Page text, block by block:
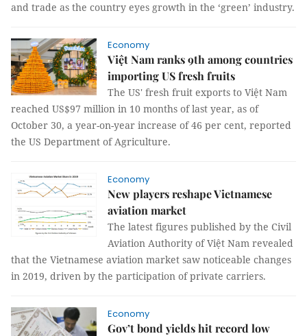
and trade as the country eyes growth in the ‘green’ industry.
Economy
Việt Nam ranks 9th among countries
importing US fresh fruits
The US' fresh fruit exports to Việt Nam
reached US$97 million in 10 months of last year, as of
October 30, a year-on-year increase of 46 per cent, reported
the US Department of Agriculture.
Economy
New players reshape Vietnamese
aviation market
The latest figures published by the Civil
Aviation Authority of Việt Nam revealed
that the Vietnamese aviation market saw noticeable changes
in 2019, driven by the participation of private carriers.
Economy
Gov’t bond yields hit record low